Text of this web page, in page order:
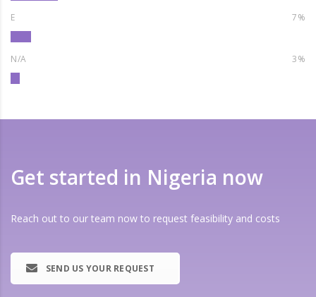
E 7%
N/A 3%
Get started in Nigeria now
Reach out to our team now to request feasibility and costs
SEND US YOUR REQUEST